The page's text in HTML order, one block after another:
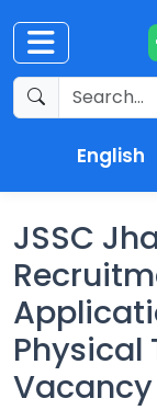
English
Current
Affairs
+
Update
Editorials
Updates
JSSC
Physical